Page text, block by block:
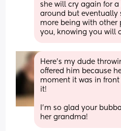
she will cry again for
around but eventually
more being with other
you, knowing you will
Here's my dude
offered him because
moment it was in
it!
I'm so glad your
her grandma!